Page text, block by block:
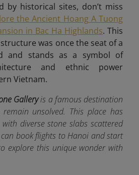
by historical sites, don’t miss
the Ancient Hoang A Tuong
in Bac Ha Highlands. This
was once the seat of a
and stands as a symbol of
and ethnic power
Vietnam.
Galleryis a famous destination
unsolved. This place has
diverse stone slabs scattered
book flights to Hanoi and start
explore this unique wonder with